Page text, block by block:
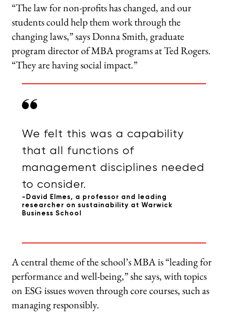
“The law for non-profits has changed, and our
students could help them work through the
changing laws,” says Donna Smith, graduate
program director of MBA programs at Ted Rogers.
“They are having social impact.”
We felt this was a capability
that all functions of
management disciplines needed
to consider.
-David Elmes, a professor and leading
researcher on sustainability at Warwick
Business School
A central theme of the school’s MBA is “leading for
performance and well-being,” she says, with topics
on ESG issues woven through core courses, such as
managing responsibly.